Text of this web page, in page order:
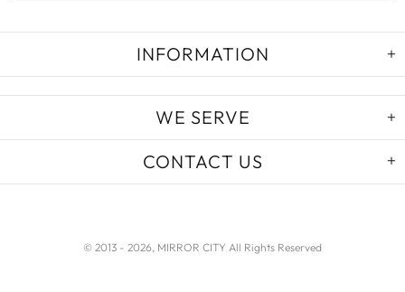
INFORMATION
WE SERVE
CONTACT US
© 2013 - 2026, MIRROR CITY All Rights Reserved